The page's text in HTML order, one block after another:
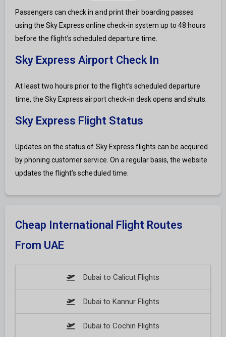
Passengers can check in and print their boarding passes
using the Sky Express online check-in system up to 48 hours
before the flight’s scheduled departure time.
Sky Express Airport Check In
At least two hours prior to the flight’s scheduled departure
time, the Sky Express airport check-in desk opens and shuts.
Sky Express Flight Status
Updates on the status of Sky Express flights can be acquired
by phoning customer service. On a regular basis, the website
updates the flight’s scheduled time.
Cheap International Flight Routes
From UAE
Dubai to Calicut Flights
Dubai to Kannur Flights
Dubai to Cochin Flights